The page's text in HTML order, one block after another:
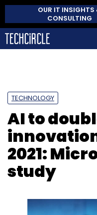
OUR IT INSIGHTS
CONSULTING
TECHNOLOGY
AI to
2021:
study